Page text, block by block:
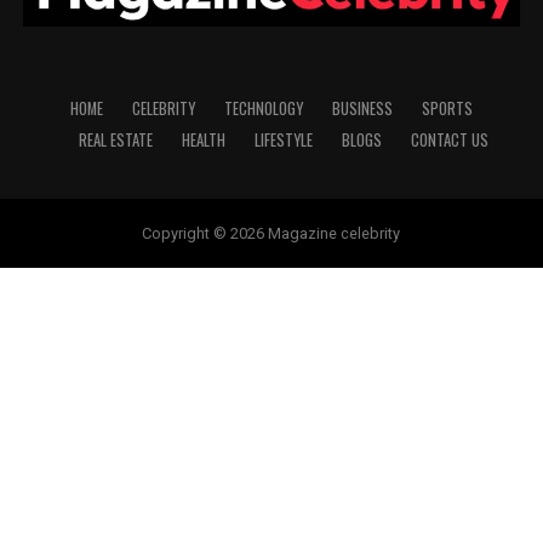
HOME CELEBRITY TECHNOLOGY BUSINESS
SPORTS
REAL ESTATE
HEALTH LIFESTYLE BLOGS CONTACT US
Copyright © 2026 Magazine celebrity